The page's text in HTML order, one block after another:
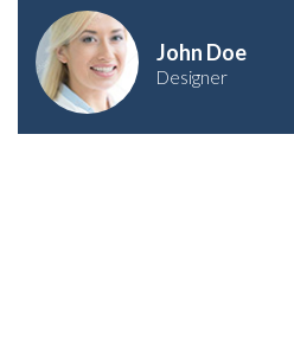
John Doe
Designer